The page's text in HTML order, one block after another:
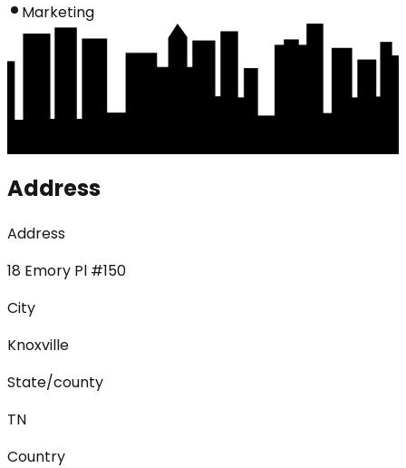
Marketing
Address
Address
18 Emory Pl #150
City
Knoxville
State/county
TN
Country